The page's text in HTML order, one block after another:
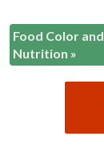
Food Color and
Nutrition »